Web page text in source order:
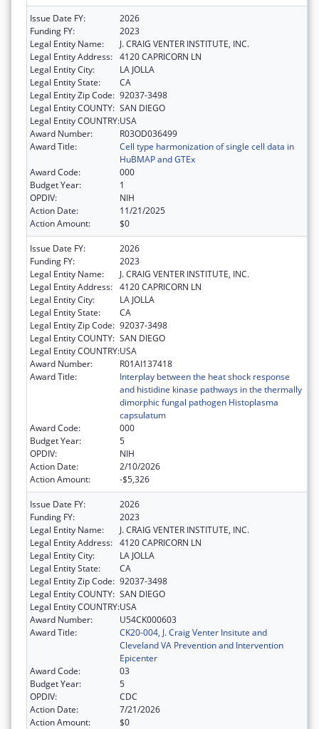
Issue Date FY:
2026
Funding FY:
2023
Legal Entity Name:
J. CRAIG VENTER INSTITUTE, INC.
Legal Entity Address: 4120 CAPRICORN LN
Legal Entity City:
LA JOLLA
Legal Entity State:
CA
Legal Entity Zip Code: 92037-3498
Legal Entity COUNTY: SAN DIEGO
Legal Entity COUNTRY:USA
Award Number:
R03OD036499
Award Title:
Cell type harmonization of single cell data in
HuBMAP and GTEx
Award Code:
000
Budget Year:
1
OPDIV:
NIH
Action Date:
11/21/2025
Action Amount:
$0
Issue Date FY:
2026
Funding FY:
2023
Legal Entity Name:
J. CRAIG VENTER INSTITUTE, INC.
Legal Entity Address: 4120 CAPRICORN LN
Legal Entity City:
LA JOLLA
Legal Entity State:
CA
Legal Entity Zip Code: 92037-3498
Legal Entity COUNTY: SAN DIEGO
Legal Entity COUNTRY:USA
Award Number:
R01AI137418
Award Title:
Interplay between the heat shock response
and histidine kinase pathways in the thermally
dimorphic fungal pathogen Histoplasma
capsulatum
Award Code:
000
Budget Year:
5
OPDIV:
NIH
Action Date:
2/10/2026
Action Amount:
-$5,326
Issue Date FY:
2026
Funding FY:
2023
Legal Entity Name:
J. CRAIG VENTER INSTITUTE, INC.
Legal Entity Address: 4120 CAPRICORN LN
Legal Entity City:
LA JOLLA
Legal Entity State:
CA
Legal Entity Zip Code: 92037-3498
Legal Entity COUNTY: SAN DIEGO
Legal Entity COUNTRY:USA
Award Number:
U54CK000603
Award Title:
CK20-004, J. Craig Venter Insitute and
Cleveland VA Prevention and Intervention
Epicenter
Award Code:
03
Budget Year:
5
OPDIV:
CDC
Action Date:
7/21/2026
Action Amount:
$0